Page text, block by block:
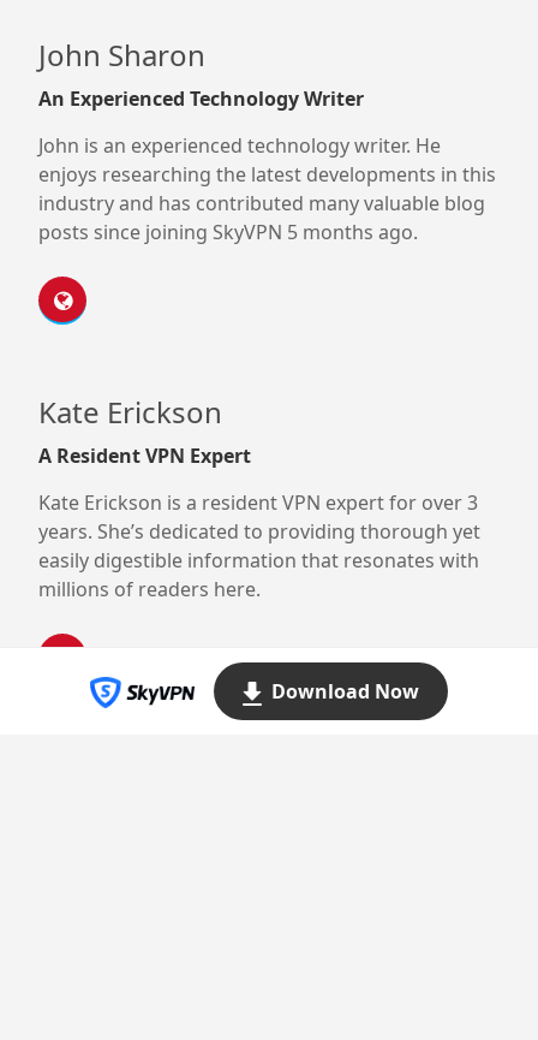
John Sharon
An Experienced Technology Writer
John is an experienced technology writer. He
enjoys researching the latest developments in this
industry and has contributed many valuable blog
posts since joining SkyVPN 5 months ago.
Kate Erickson
A Resident VPN Expert
Kate Erickson is a resident VPN expert for over 3
years. She’s dedicated to providing thorough yet
easily digestible information that resonates with
millions of readers here.
Download Now